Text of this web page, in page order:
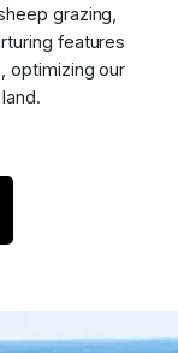
grazing,
features
optimizing our